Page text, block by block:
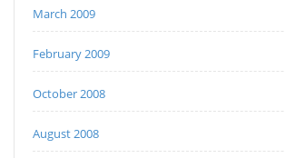
March 2009
February 2009
October 2008
August 2008